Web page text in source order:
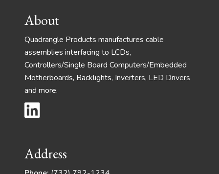
FooterAbout
Quadrangle Products manufactures cable
assemblies interfacing to LCDs,
Controllers/Single Board Computers/Embedded
Motherboards, Backlights, Inverters, LED Drivers
and more.
Address